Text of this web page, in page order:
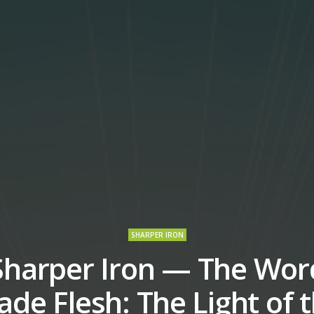
SHARPER IRON
Iron — The
Flesh: The Light of